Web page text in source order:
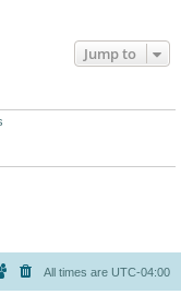
Jump to
All times are UTC-04:00